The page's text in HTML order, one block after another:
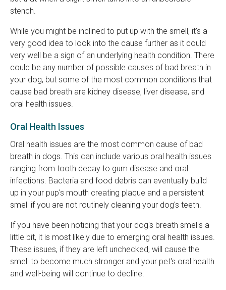
stench.
While you might be inclined to put up with the smell, it's a
very good idea to look into the cause further as it could
very well be a sign of an underlying health condition. There
could be any number of possible causes of bad breath in
your dog, but some of the most common conditions that
cause bad breath are kidney disease, liver disease, and
oral health issues.
Oral Health Issues
Oral health issues are the most common cause of bad
breath in dogs. This can include various oral health issues
ranging from tooth decay to gum disease and oral
infections. Bacteria and food debris can eventually build
up in your pup's mouth creating plaque and a persistent
smell if you are not routinely cleaning your dog's teeth.
If you have been noticing that your dog's breath smells a
little bit, it is most likely due to emerging oral health issues.
These issues, if they are left unchecked, will cause the
smell to become much stronger and your pet's oral health
and well-being will continue to decline.